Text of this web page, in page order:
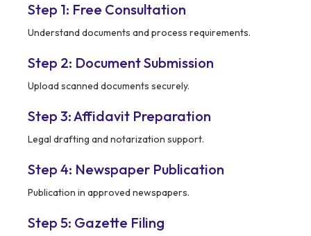
Step 1: Free Consultation
Understand documents and process requirements.
Step 2: Document Submission
Upload scanned documents securely.
Step 3: Affidavit Preparation
Legal drafting and notarization support.
Step 4: Newspaper Publication
Publication in approved newspapers.
Step 5: Gazette Filing